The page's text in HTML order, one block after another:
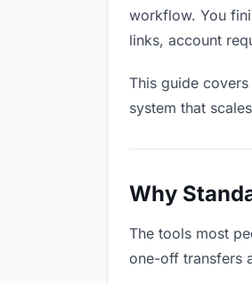
workflow. You
links, account
This guide
system that
Why
The tools most
one-off transfers